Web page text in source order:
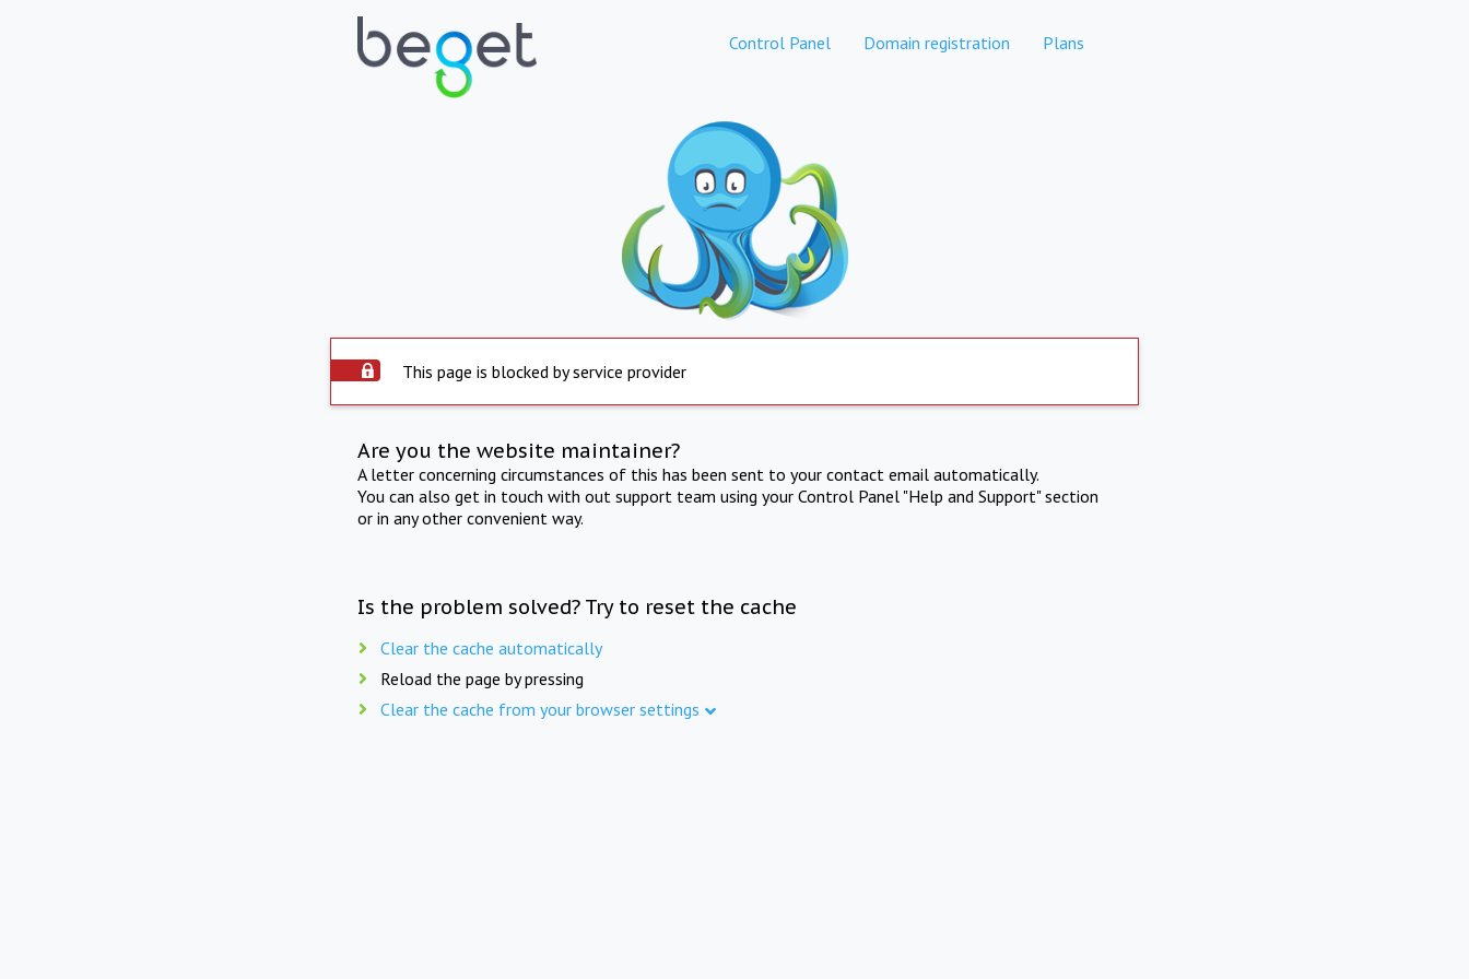
Control Panel Domain registration Plans
This page is blocked by service provider
Are you the website maintainer?
A letter concerning circumstances of this has been sent to your contact email automatically.
You can also get in touch with out support team using your Control Panel "Help and Support" section
or in any other convenient way.
Is the problem solved? Try to reset the cache
Clear the cache automatically
Reload the page by pressing
Clear the cache from your browser settings